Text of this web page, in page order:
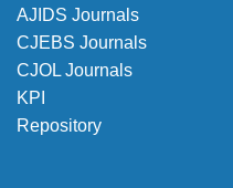
AJIDS Journals
CJEBS Journals
CJOL Journals
KPI
Repository